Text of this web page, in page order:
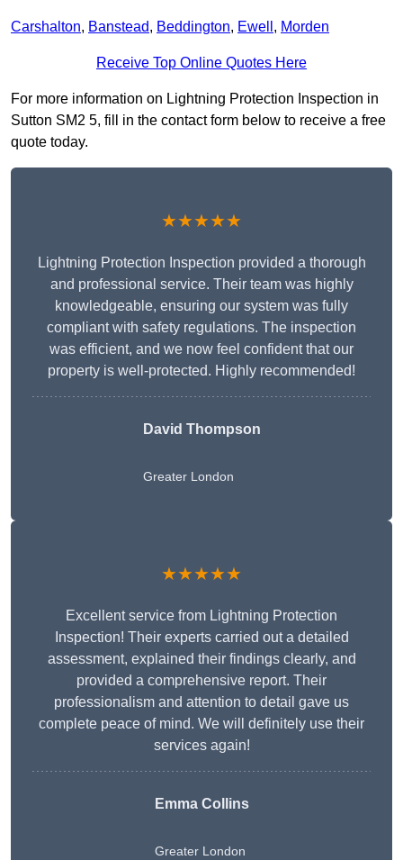
Carshalton, Banstead, Beddington, Ewell , Morden
Receive Top Online Quotes Here
For more information on Lightning Protection Inspection in
Sutton SM2 5, fill in the contact form below to receive a free
quote today.
★★★★★
Lightning Protection Inspection provided a thorough
and professional service. Their team was highly
knowledgeable, ensuring our system was fully
compliant with safety regulations. The inspection
was efficient, and we now feel confident that our
property is well-protected. Highly recommended!
David Thompson
Greater London
★★★★★
Excellent service from Lightning Protection
Inspection! Their experts carried out a detailed
assessment, explained their findings clearly, and
provided a comprehensive report. Their
professionalism and attention to detail gave us
complete peace of mind. We will definitely use their
services again!
Emma Collins
Greater London